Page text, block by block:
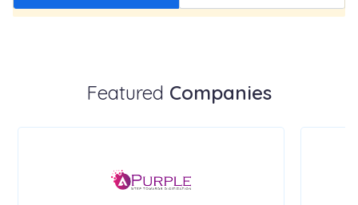
Featured Companies